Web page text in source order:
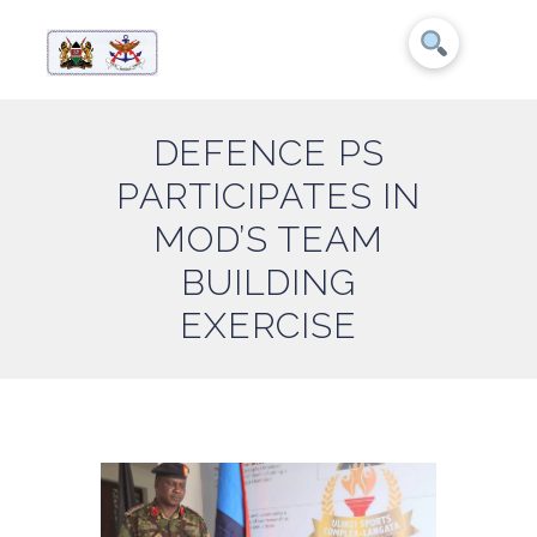
DEFENCE PS
PARTICIPATES IN
MOD’S TEAM
BUILDING
EXERCISE